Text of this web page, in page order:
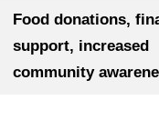
Food donations,
support, increased
community